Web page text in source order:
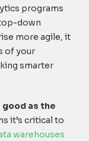
programs
down
more agile, it
of your
smarter
good as the
it’s critical to
warehouses